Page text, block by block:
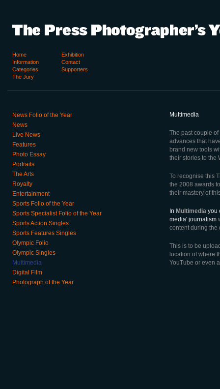
Home
Information
Categories
The Jury
Exhibition
Contact
Supporters
News Folio of the Year
News
Live News
Features
Photo Essay
Portraits
The Arts
Royalty
Entertainment
Sports Folio of the Year
Sports Specialist Folio of the Year
Sports Action Singles
Sports Features Singles
Olympic Folio
Olympic Singles
Multimedia
Digital Film
Photograph of the Year
Multimedia
The past couple
advances that
brand new tools
their stories to the
To recognise this
the 2008 awards
their mastery of
In Multimedia you
media' journalism
content during the
This is to be
location of where
YouTube or even